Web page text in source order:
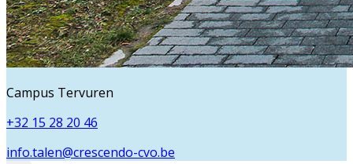
Campus Tervuren
+32 15 28 20 46
info.talen@crescendo-cvo.be